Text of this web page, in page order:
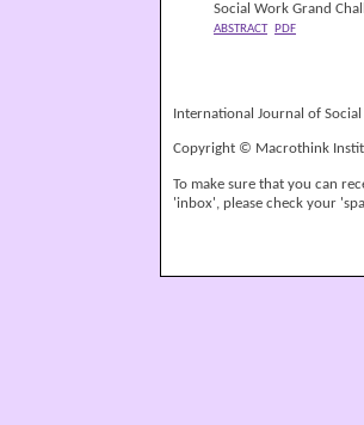
Social Work Grand
ABSTRACT PDF
International Journal of
Copyright © Macrothink
To make sure that you can
'inbox', please check your